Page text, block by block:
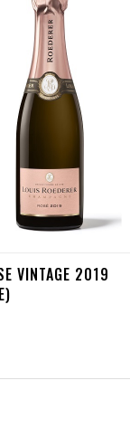
VINTAGE 2019